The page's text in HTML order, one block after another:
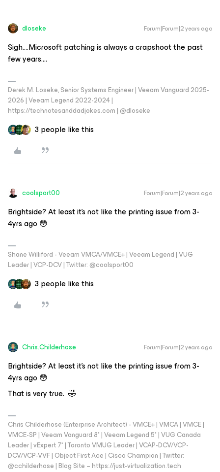
dloseke Forum|Forum|2 years ago
Sigh….Microsoft patching is always a crapshoot the past
few years….
Derek M. Loseke, Senior Systems Engineer | Veeam Vanguard 2025-
2026 | Veeam Legend 2022-2024 |
https://technotesanddadjokes.com | @dloseke
3 people like this
coolsport00 Forum|Forum|2 years ago
Brightside? At least it's not like the printing issue from 3-
4yrs ago 😳
Shane Williford - Veeam VMCA/VMCE+ | Veeam Legend | VUG
Leader | VCP-DCV | Twitter: @coolsport00
3 people like this
Chris.Childerhose Forum|Forum|2 years ago
Brightside? At least it's not like the printing issue from 3-
4yrs ago 😳
That is very true. 🤣
Chris Childerhose (Enterprise Architect) - VMCE+ | VMCA | VMCE |
VMCE-SP | Veeam Vanguard 8* | Veeam Legend 5* | VUG Canada
Leader | vExpert 7* | Toronto VMUG Leader | VCAP-DCV/VCP-
DCV/VCP-VVF | Object First Ace | Cisco Champion | Twitter:
@cchilderhose | Blog Site – https://just-virtualization.tech